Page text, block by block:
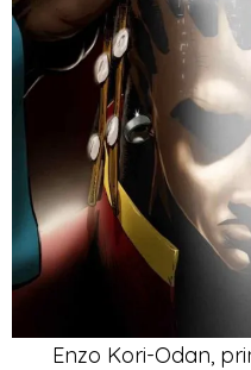
Enzo Kori-Odan,